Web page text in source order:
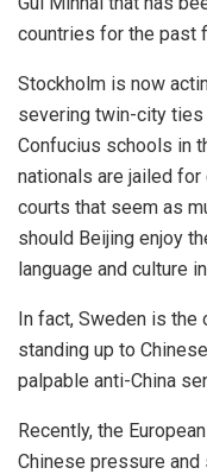
countries for the past
Stockholm is now
severing twin-city ties
Confucius schools in
nationals are jailed
courts that seem as
should Beijing enjoy
language and culture
In fact, Sweden is the
standing up to
palpable anti-China
Recently, the
Chinese pressure